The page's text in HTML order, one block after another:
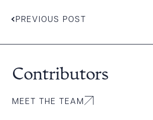
PREVIOUS POST
Contributors
MEET THE TEAM